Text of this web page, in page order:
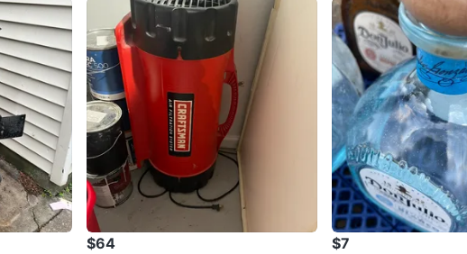
$64 $7